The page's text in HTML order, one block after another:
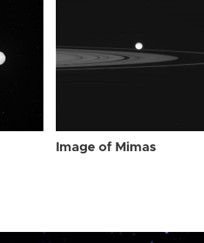
Image of Mimas